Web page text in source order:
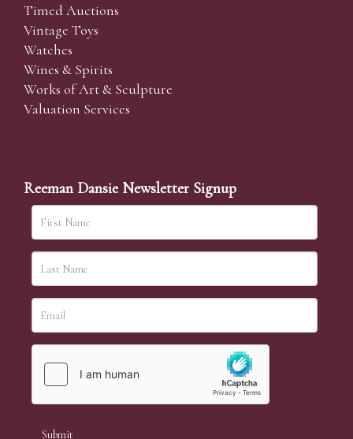
Timed Auctions
Vintage Toys
Watches
Wines & Spirits
Works of Art & Sculpture
Valuation Services
Reeman Dansie Newsletter Signup